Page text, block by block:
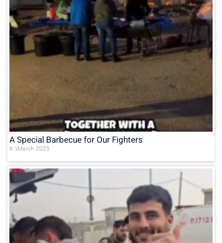
A Special Barbecue for Our Fighters
6 בMarch 2025